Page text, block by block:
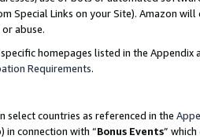
Special Links on your Site). Amazon
abuse.
homepages listed in the
Requirements.
select countries as referenced in the
in connection with “Bonus Events”